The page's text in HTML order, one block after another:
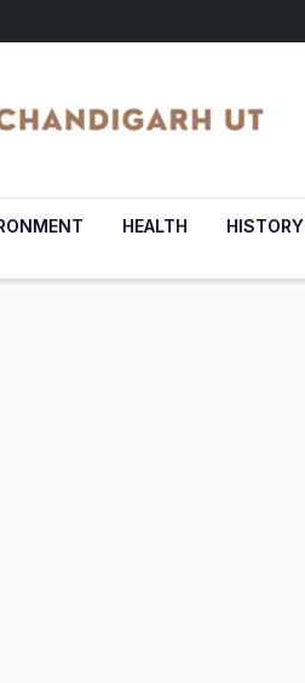
HEALTH HISTORY